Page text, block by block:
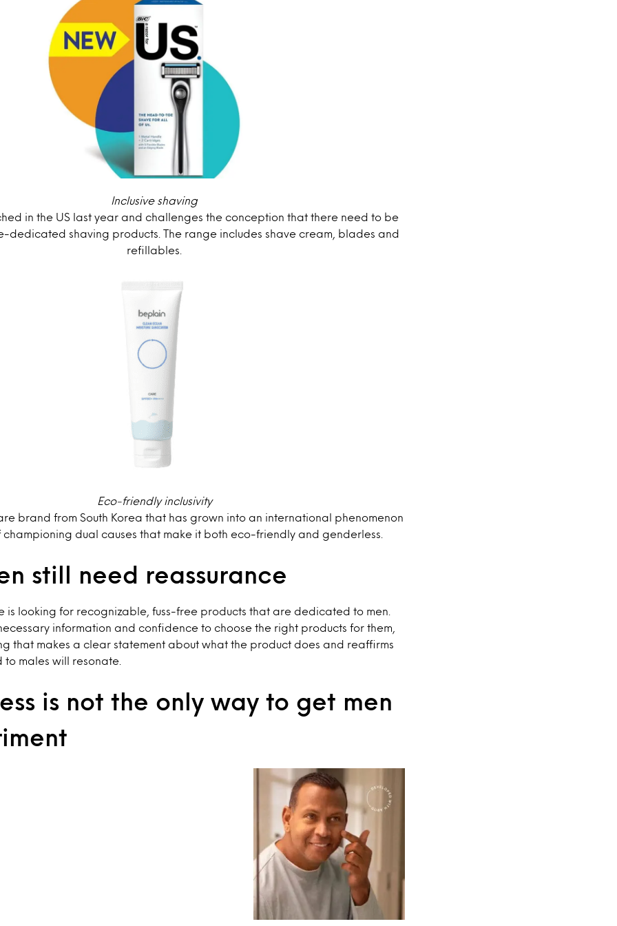
Inclusive shaving
in the US last year and challenges the conception that there need to be
dedicated shaving products. The range includes shave cream, blades and
refillables.
Eco-friendly inclusivity
brand from South Korea that has grown into an international phenomenon
championing dual causes that make it both eco-friendly and genderless.
still need reassurance
is looking for recognizable, fuss-free products that are dedicated to men.
information and confidence to choose the right products for them,
that makes a clear statement about what the product does and reaffirms
males will resonate.
is not the only way to get men